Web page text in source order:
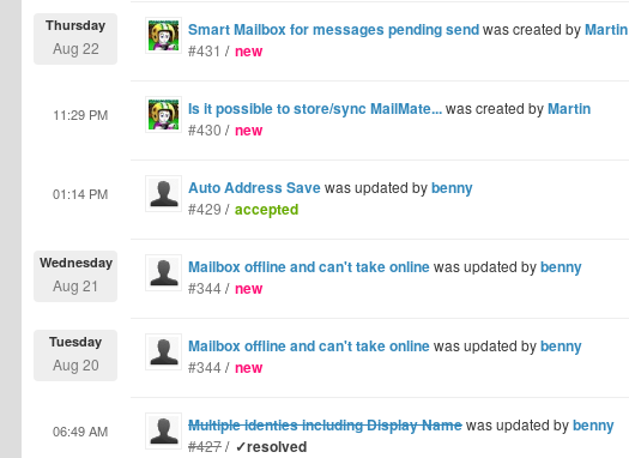
Smart Mailbox for messages pending sendwas created byMartin
Thursday
Aug 22 #431 / new
Is it possible to store/sync MailMate...was created byMartin
11:29 PM
#430 / new
Auto Address Savewas updated bybenny
01:14 PM
#429 / accepted
Mailbox offline and can't take onlinewas updated bybenny
Wednesday
Aug 21 #344/ new
Mailbox offline and can't take onlinewas updated bybenny
Tuesday
Aug 20 #344/ new
Multiple identies including Display Namewas updated bybenny
06:49 AM
#427/ ✓resolved